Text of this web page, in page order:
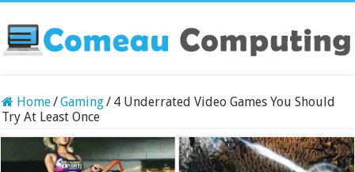
Home/Gaming/ 4 Underrated Video Games You Should
Try At Least Once